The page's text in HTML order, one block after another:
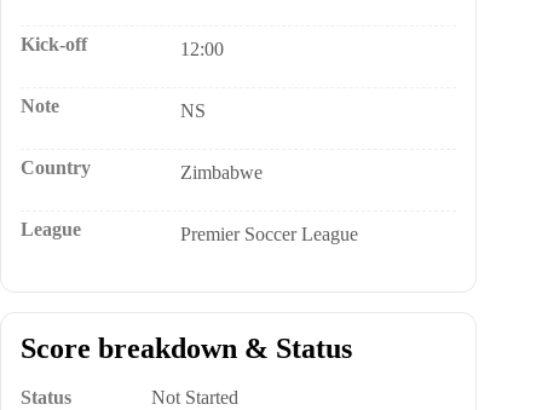
Kick-off 12:00
Note NS
Country Zimbabwe
League Premier Soccer League
Score breakdown & Status
Status
Not Started